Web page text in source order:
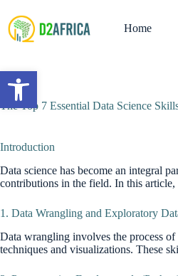
content
Home
The Top 7 Essential Data Science
Introduction
Data science has become an integral
contributions in the field. In this
1. Data Wrangling and Exploratory
Data wrangling involves the process
techniques and visualizations. These
Open toolbar